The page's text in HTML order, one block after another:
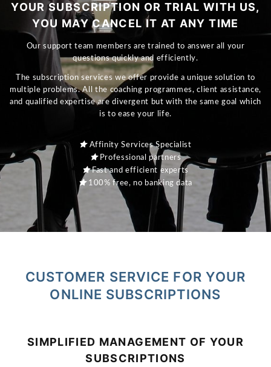
YOUR SUBSCRIPTION OR TRIAL WITH US,
YOU MAY CANCEL IT AT ANY TIME
Our support team members are trained to answer all your
questions quickly and efficiently.
The subscription services we offer provide a unique solution to
multiple problems. All the coaching programmes, client assistance,
and qualified expertise are divergent but with the same goal which
is to ease your life.
Affinity Services Specialist
Professional partners
Fast and efficient experts
100% free, no banking data
CUSTOMER SERVICE FOR YOUR
ONLINE SUBSCRIPTIONS
SIMPLIFIED MANAGEMENT OF YOUR
SUBSCRIPTIONS